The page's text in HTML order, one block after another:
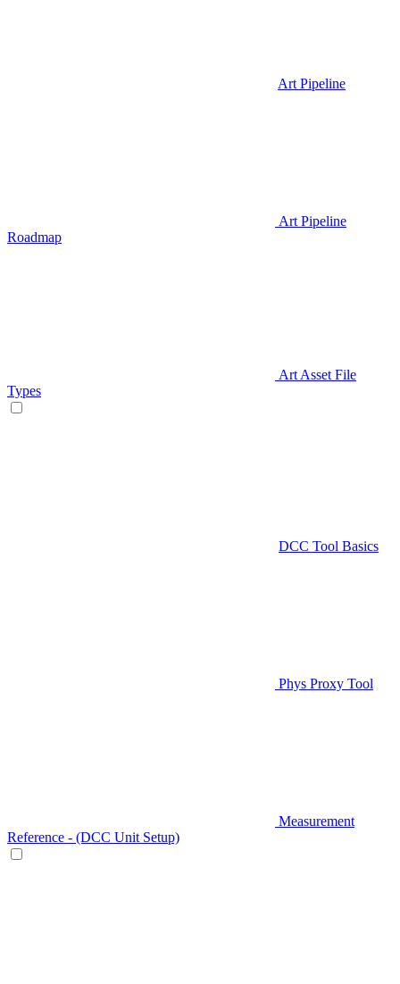
Art Pipeline
Art Pipeline
Roadmap
Art Asset File
Types
DCC Tool Basics
Phys Proxy Tool
Measurement
Reference - (DCC Unit Setup)